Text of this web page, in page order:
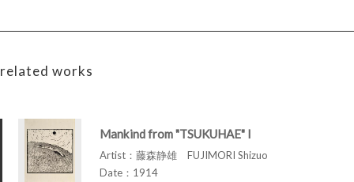
related works
Mankind from "TSUKUHAE" I
Artist：藤森静雄 FUJIMORI Shizuo
Date：1914